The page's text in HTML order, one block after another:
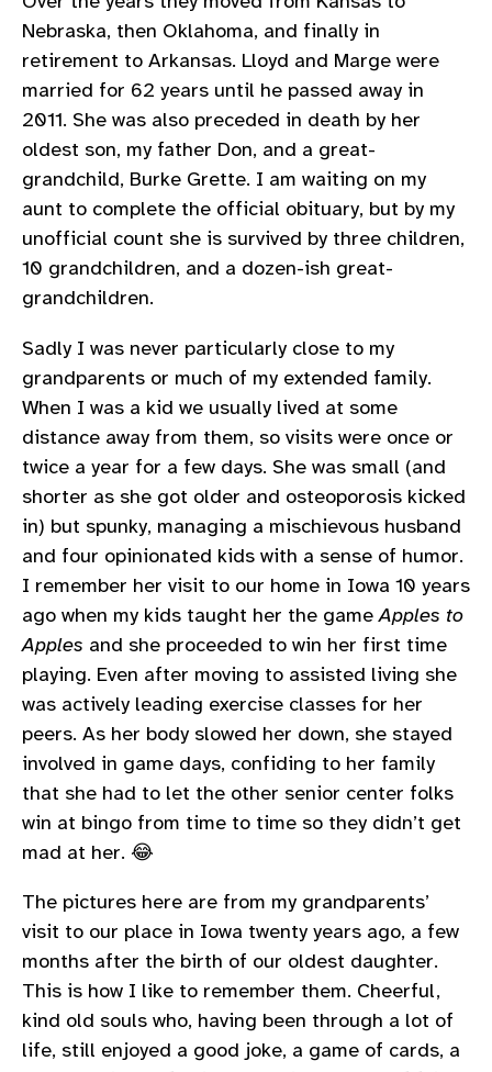
Nebraska, then Oklahoma, and finally in
retirement to Arkansas. Lloyd and Marge were
married for 62 years until he passed away in
2011. She was also preceded in death by her
oldest son, my father Don, and a great-
grandchild, Burke Grette. I am waiting on my
aunt to complete the official obituary, but by my
unofficial count she is survived by three children,
10 grandchildren, and a dozen-ish great-
grandchildren.
Sadly I was never particularly close to my
grandparents or much of my extended family.
When I was a kid we usually lived at some
distance away from them, so visits were once or
twice a year for a few days. She was small (and
shorter as she got older and osteoporosis kicked
in) but spunky, managing a mischievous husband
and four opinionated kids with a sense of humor.
I remember her visit to our home in Iowa 10 years
ago when my kids taught her the gameApples to
Apples and she proceeded to win her first time
playing. Even after moving to assisted living she
was actively leading exercise classes for her
peers. As her body slowed her down, she stayed
involved in game days, confiding to her family
that she had to let the other senior center folks
win at bingo from time to time so they didn’t get
mad at her. 😂
The pictures here are from my grandparents’
visit to our place in Iowa twenty years ago, a few
months after the birth of our oldest daughter.
This is how I like to remember them. Cheerful,
kind old souls who, having been through a lot of
life, still enjoyed a good joke, a game of cards, a